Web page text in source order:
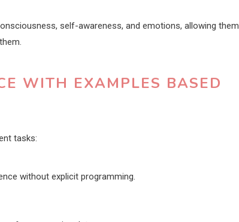
self-awareness, and emotions, allowing them
WITH EXAMPLES BASED
tasks:
without explicit programming.